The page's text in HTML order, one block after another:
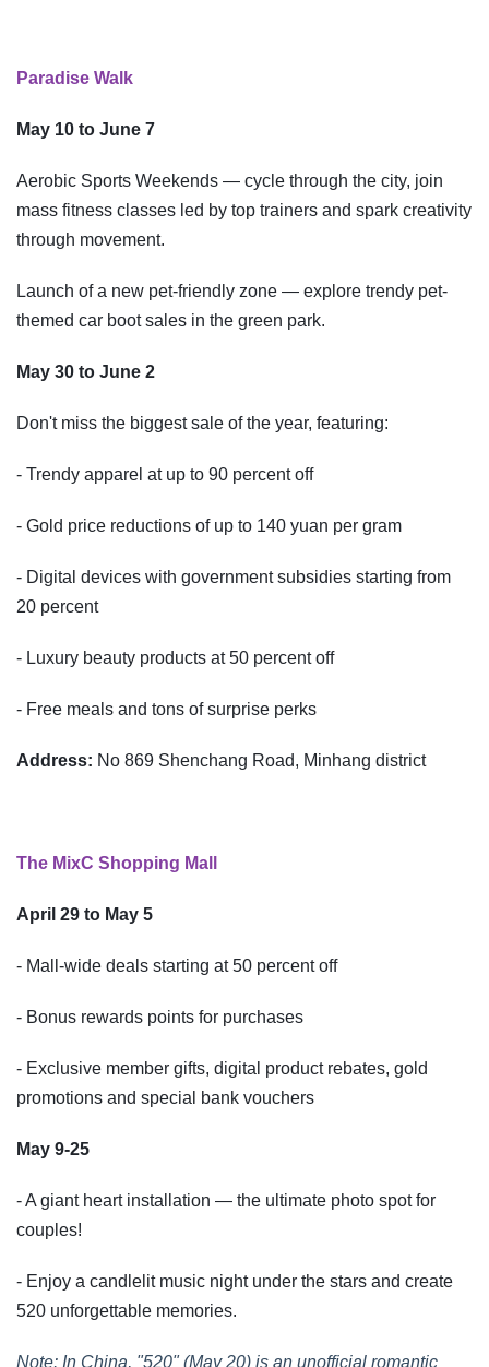
Paradise Walk
May 10 to June 7
Aerobic Sports Weekends — cycle through the city, join
mass fitness classes led by top trainers and spark creativity
through movement.
Launch of a new pet-friendly zone — explore trendy pet-
themed car boot sales in the green park.
May 30 to June 2
Don't miss the biggest sale of the year, featuring:
- Trendy apparel at up to 90 percent off
- Gold price reductions of up to 140 yuan per gram
- Digital devices with government subsidies starting from
20 percent
- Luxury beauty products at 50 percent off
- Free meals and tons of surprise perks
Address: No 869 Shenchang Road, Minhang district
The MixC Shopping Mall
April 29 to May 5
- Mall-wide deals starting at 50 percent off
- Bonus rewards points for purchases
- Exclusive member gifts, digital product rebates, gold
promotions and special bank vouchers
May 9-25
- A giant heart installation — the ultimate photo spot for
couples!
- Enjoy a candlelit music night under the stars and create
520 unforgettable memories.
Note: In China, "520" (May 20) is an unofficial romantic